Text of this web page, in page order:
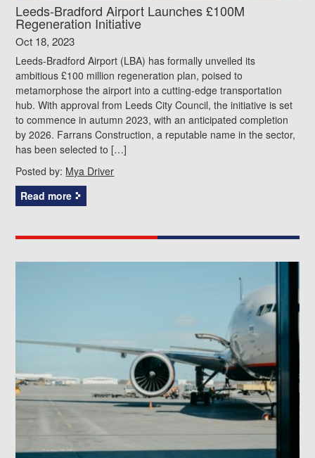
Leeds-Bradford Airport Launches £100M
Regeneration Initiative
Oct 18, 2023
Leeds-Bradford Airport (LBA) has formally unveiled its
ambitious £100 million regeneration plan, poised to
metamorphose the airport into a cutting-edge transportation
hub. With approval from Leeds City Council, the initiative is set
to commence in autumn 2023, with an anticipated completion
by 2026. Farrans Construction, a reputable name in the sector,
has been selected to […]
Posted by: Mya Driver
Read more